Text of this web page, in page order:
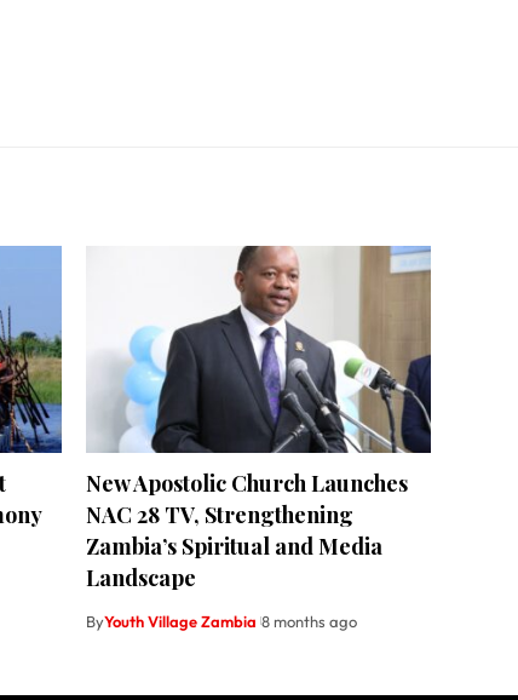
New Apostolic Church Launches
NAC 28 TV, Strengthening
Zambia’s Spiritual and Media
Landscape
ByYouth Village Zambia 8 months ago